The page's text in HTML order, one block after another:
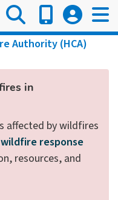
Authority (HCA)
in
affected by wildfires
wildfire response
resources, and